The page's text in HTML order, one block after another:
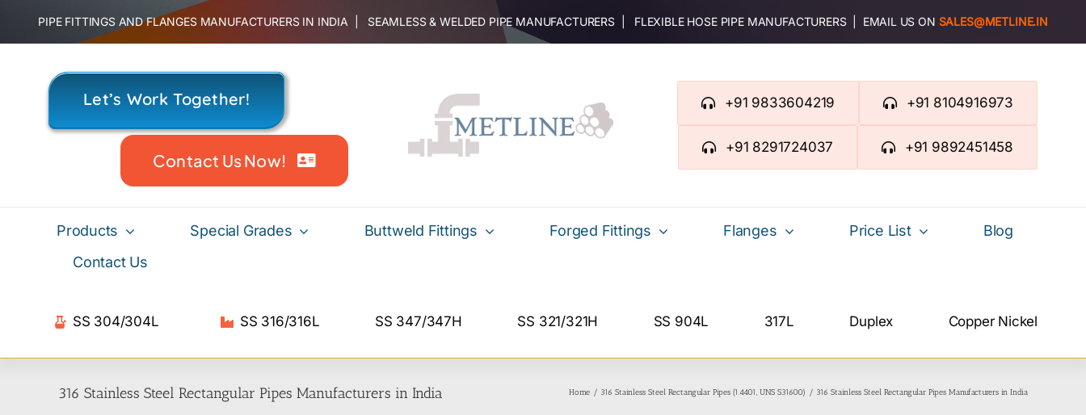
content
PIPE FITTINGS AND FLANGES MANUFACTURERS IN INDIA | SEAMLESS & WELDED PIPE MANUFACTURERS | FLEXIBLE HOSE PIPE MANUFACTURERS | EMAIL US ON SALES@METLINE.IN
Let’s Work Together!
Contact Us Now!
+91 9833604219 +91 8104916973
+91 8291724037 +91 9892451458
Products Special Grades Buttweld Fittings Forged Fittings Flanges Price List
Blog
Contact Us
SS 304/304L SS 316/316L SS 347/347H SS 321/321H SS 904L 317L Duplex Copper Nickel
316 Stainless Steel Rectangular Pipes Manufacturers in India Home 316 Stainless Steel Rectangular Pipes (1.4401, UNS S31600) 316 Stainless Steel Rectangular Pipes Manufacturers in India